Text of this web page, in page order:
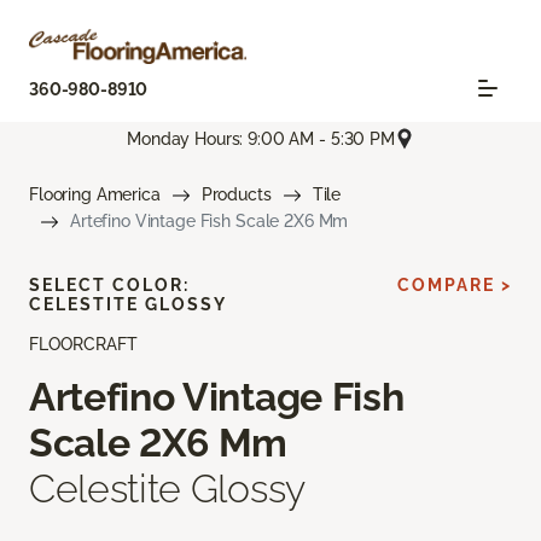
360-980-8910
Monday Hours: 9:00 AM - 5:30 PM
Flooring America Products
Tile
Artefino Vintage Fish Scale 2X6 Mm
FLOORCRAFT
Artefino Vintage Fish
Scale 2X6 Mm
Celestite Glossy
SELECT COLOR:
CELESTITE GLOSSY
COMPARE >